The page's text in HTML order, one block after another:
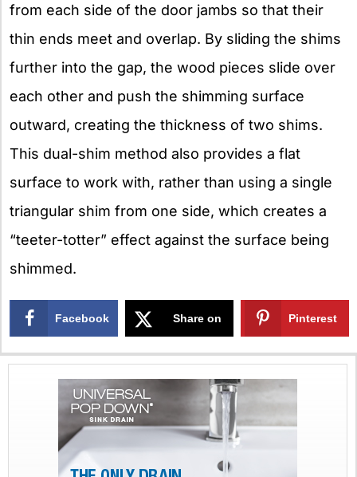
from each side of the door jambs so that their
thin ends meet and overlap. By sliding the shims
further into the gap, the wood pieces slide over
each other and push the shimming surface
outward, creating the thickness of two shims.
This dual-shim method also provides a flat
surface to work with, rather than using a single
triangular shim from one side, which creates a
“teeter-totter” effect against the surface being
shimmed.
Facebook Share on
X
Pinterest